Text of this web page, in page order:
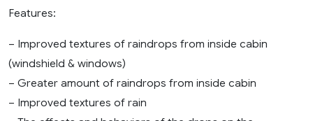
Features:
– Improved textures of raindrops from inside cabin
(windshield & windows)
– Greater amount of raindrops from inside cabin
– Improved textures of rain